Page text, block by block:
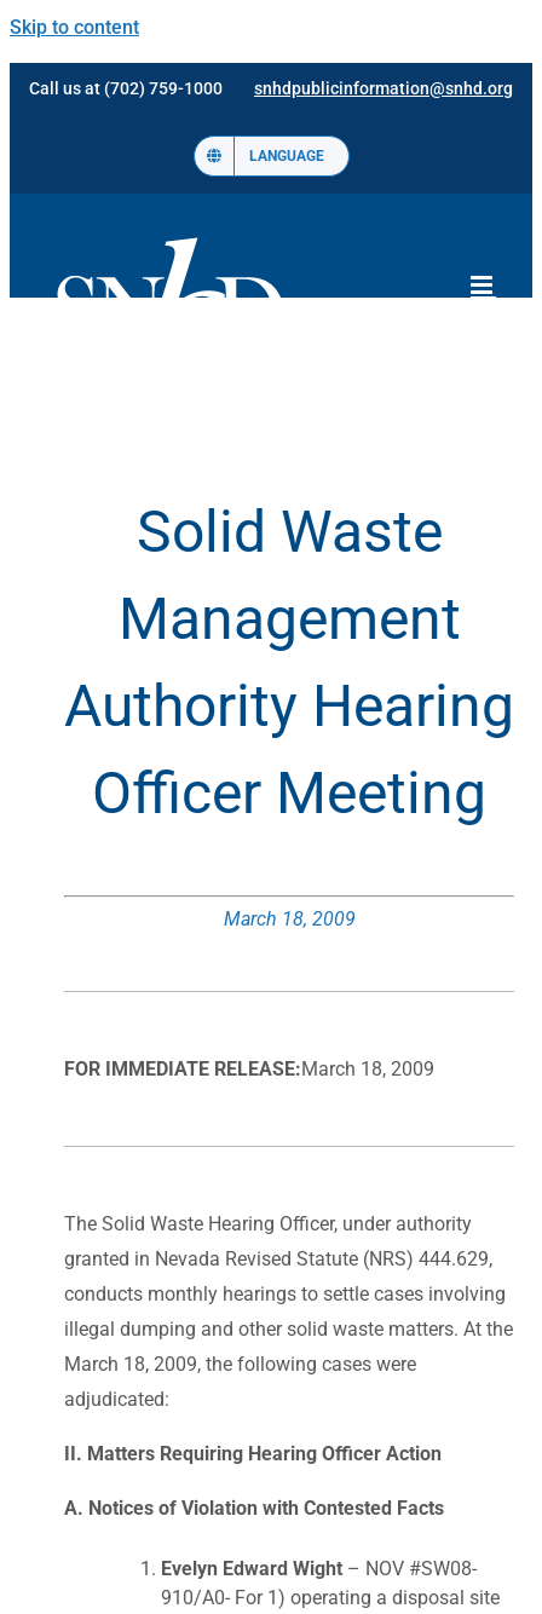
Skip to content
Call us at (702) 759-1000 snhdpublicinformation@snhd.org
LANGUAGE
Solid Waste
Management
Authority Hearing
Officer Meeting
March 18, 2009
FOR IMMEDIATE RELEASE:March 18, 2009
The Solid Waste Hearing Officer, under authority
granted in Nevada Revised Statute (NRS) 444.629,
conducts monthly hearings to settle cases involving
illegal dumping and other solid waste matters. At the
March 18, 2009, the following cases were
adjudicated:
II. Matters Requiring Hearing Officer Action
A. Notices of Violation with Contested Facts
Evelyn Edward Wight – NOV #SW08-
910/A0- For 1) operating a disposal site